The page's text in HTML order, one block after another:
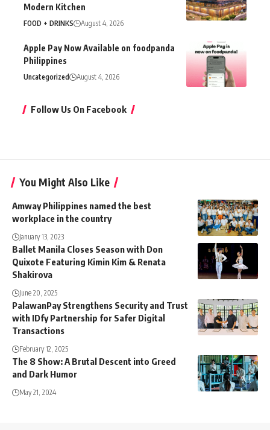
Modern Kitchen
FOOD + DRINKS August 4, 2026
Apple Pay Now Available on foodpanda
Philippines
Uncategorized August 4, 2026
Follow Us On Facebook
You Might Also Like
Amway Philippines named the best
workplace in the country
January 13, 2023
Ballet Manila Closes Season with Don
Quixote Featuring Kimin Kim & Renata
Shakirova
June 20, 2025
PalawanPay Strengthens Security and Trust
with IDfy Partnership for Safer Digital
Transactions
February 12, 2025
The 8 Show: A Brutal Descent into Greed
and Dark Humor
May 21, 2024